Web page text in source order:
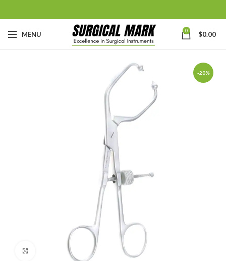
MENU 0 $0.00
-20%
Click to enlarge